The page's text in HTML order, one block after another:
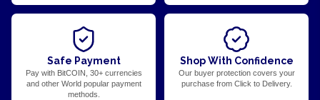
Safe Payment
Pay with BitCOIN, 30+ currencies
and other World popular payment
methods.
Shop With Confidence
Our buyer protection covers your
purchase from Click to Delivery.